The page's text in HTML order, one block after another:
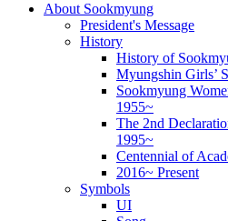
About Sookmyung
President's Message
History
History of
Myungshin Girls’
Sookmyung
1955~
The 2nd
1995~
Centennial of
2016~ Present
Symbols
UI